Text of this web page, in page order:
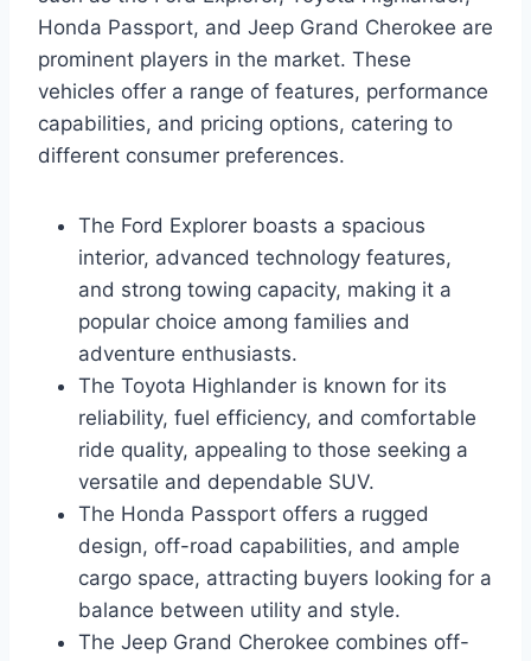
Honda Passport, and Jeep Grand Cherokee are
prominent players in the market. These
vehicles offer a range of features, performance
capabilities, and pricing options, catering to
different consumer preferences.
The Ford Explorer boasts a spacious
interior, advanced technology features,
and strong towing capacity, making it a
popular choice among families and
adventure enthusiasts.
The Toyota Highlander is known for its
reliability, fuel efficiency, and comfortable
ride quality, appealing to those seeking a
versatile and dependable SUV.
The Honda Passport offers a rugged
design, off-road capabilities, and ample
cargo space, attracting buyers looking for a
balance between utility and style.
The Jeep Grand Cherokee combines off-